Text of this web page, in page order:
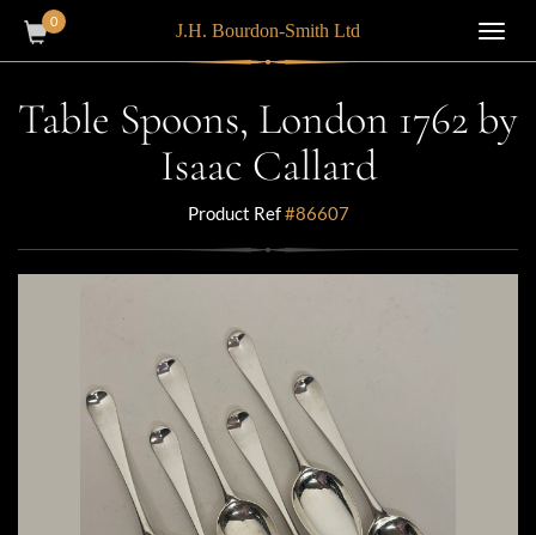
0 J.H. Bourdon-Smith Ltd
Table Spoons, London 1762 by
Isaac Callard
Product Ref#86607